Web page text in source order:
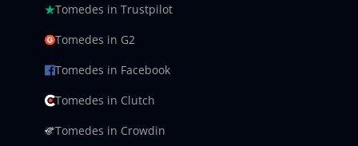
Tomedes in Trustpilot
Tomedes in G2
Tomedes in Facebook
Tomedes in Clutch
Tomedes in Crowdin